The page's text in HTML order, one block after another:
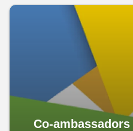
Co-ambassadors